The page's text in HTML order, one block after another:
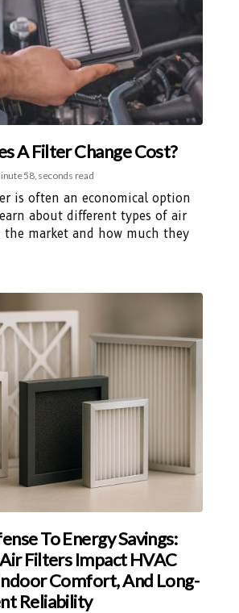
A Filter Change Cost?
58, seconds read
is often an economical option
about different types of air
market and how much they
To Energy Savings:
Filters Impact HVAC
Comfort, And Long-
Reliability